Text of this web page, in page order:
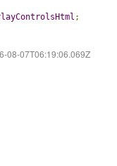
;
08-07T06:19:06.069Z